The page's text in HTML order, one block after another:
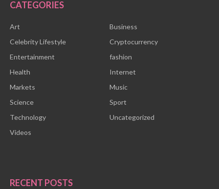
CATEGORIES
Art
Business
Celebrity Lifestyle
Cryptocurrency
Entertainment
fashion
Health
Internet
Markets
Music
Science
Sport
Technology
Uncategorized
Videos
RECENT POSTS